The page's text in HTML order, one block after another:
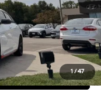
1/47
$38,645
-$1,500